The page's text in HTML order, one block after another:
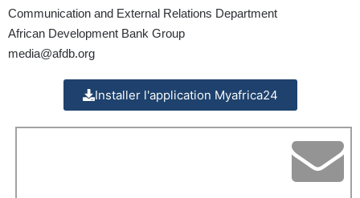
Communication and External Relations Department
African Development Bank Group
media@afdb.org
Installer l'application Myafrica24